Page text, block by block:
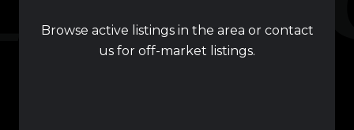
Browse active listings in the area or contact
us for off-market listings.